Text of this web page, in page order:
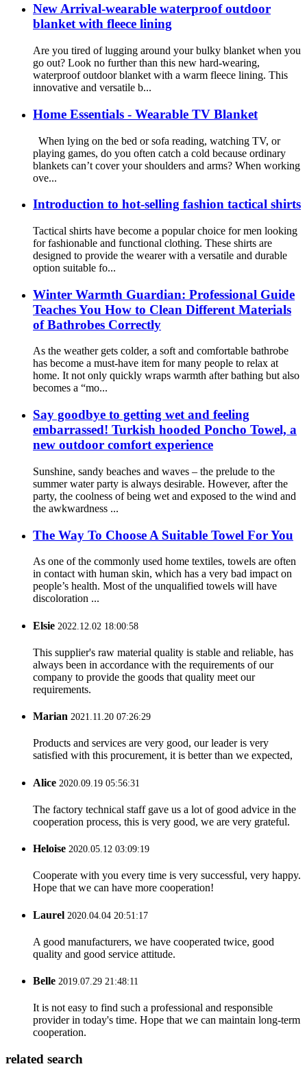
New Arrival-wearable waterproof outdoor
blanket with fleece lining
Are you tired of lugging around your bulky blanket when you
go out? Look no further than this new hard-wearing,
waterproof outdoor blanket with a warm fleece lining. This
innovative and versatile b...
Home Essentials - Wearable TV Blanket
When lying on the bed or sofa reading, watching TV, or
playing games, do you often catch a cold because ordinary
blankets can’t cover your shoulders and arms? When working
ove...
Introduction to hot-selling fashion tactical shirts
Tactical shirts have become a popular choice for men looking
for fashionable and functional clothing. These shirts are
designed to provide the wearer with a versatile and durable
option suitable fo...
Winter Warmth Guardian: Professional Guide
Teaches You How to Clean Different Materials
of Bathrobes Correctly
As the weather gets colder, a soft and comfortable bathrobe
has become a must-have item for many people to relax at
home. It not only quickly wraps warmth after bathing but also
becomes a “mo...
Say goodbye to getting wet and feeling
embarrassed! Turkish hooded Poncho Towel, a
new outdoor comfort experience
Sunshine, sandy beaches and waves – the prelude to the
summer water party is always desirable. However, after the
party, the coolness of being wet and exposed to the wind and
the awkwardness ...
The Way To Choose A Suitable Towel For You
As one of the commonly used home textiles, towels are often
in contact with human skin, which has a very bad impact on
people’s health. Most of the unqualified towels will have
discoloration ...
Elsie 2022.12.02 18:00:58
This supplier's raw material quality is stable and reliable, has
always been in accordance with the requirements of our
company to provide the goods that quality meet our
requirements.
Marian 2021.11.20 07:26:29
Products and services are very good, our leader is very
satisfied with this procurement, it is better than we expected,
Alice 2020.09.19 05:56:31
The factory technical staff gave us a lot of good advice in the
cooperation process, this is very good, we are very grateful.
Heloise 2020.05.12 03:09:19
Cooperate with you every time is very successful, very happy.
Hope that we can have more cooperation!
Laurel 2020.04.04 20:51:17
A good manufacturers, we have cooperated twice, good
quality and good service attitude.
Belle 2019.07.29 21:48:11
It is not easy to find such a professional and responsible
provider in today's time. Hope that we can maintain long-term
cooperation.
related search